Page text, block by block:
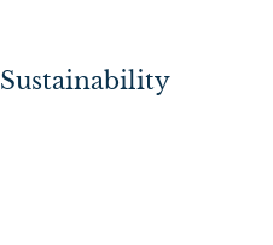
Sustainability